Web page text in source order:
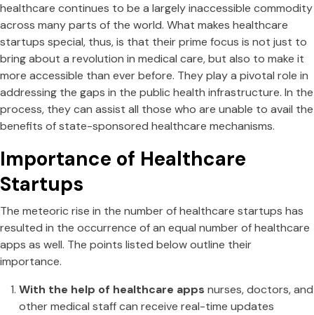
healthcare continues to be a largely inaccessible commodity
across many parts of the world. What makes healthcare
startups special, thus, is that their prime focus is not just to
bring about a revolution in medical care, but also to make it
more accessible than ever before. They play a pivotal role in
addressing the gaps in the public health infrastructure. In the
process, they can assist all those who are unable to avail the
benefits of state-sponsored healthcare mechanisms.
Importance of Healthcare
Startups
The meteoric rise in the number of healthcare startups has
resulted in the occurrence of an equal number of healthcare
apps as well. The points listed below outline their
importance.
With the help of healthcare appsnurses, doctors, and
other medical staff can receive real-time updates